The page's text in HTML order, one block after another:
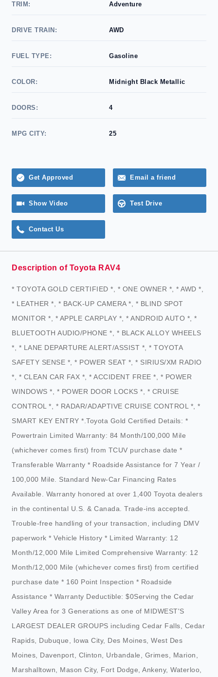
TRIM: Adventure
DRIVE TRAIN: AWD
FUEL TYPE: Gasoline
COLOR: Midnight Black Metallic
DOORS: 4
MPG CITY: 25
Get Approved Email a friend
Show Video Test Drive
Contact Us
Description of Toyota RAV4
* TOYOTA GOLD CERTIFIED *, * ONE OWNER *, * AWD *,
* LEATHER *, * BACK-UP CAMERA *, * BLIND SPOT
MONITOR *, * APPLE CARPLAY *, * ANDROID AUTO *, *
BLUETOOTH AUDIO/PHONE *, * BLACK ALLOY WHEELS
*, * LANE DEPARTURE ALERT/ASSIST *, * TOYOTA
SAFETY SENSE *, * POWER SEAT *, * SIRIUS/XM RADIO
*, * CLEAN CAR FAX *, * ACCIDENT FREE *, * POWER
WINDOWS *, * POWER DOOR LOCKS *, * CRUISE
CONTROL *, * RADAR/ADAPTIVE CRUISE CONTROL *, *
SMART KEY ENTRY *.Toyota Gold Certified Details: *
Powertrain Limited Warranty: 84 Month/100,000 Mile
(whichever comes first) from TCUV purchase date *
Transferable Warranty * Roadside Assistance for 7 Year /
100,000 Mile. Standard New-Car Financing Rates
Available. Warranty honored at over 1,400 Toyota dealers
in the continental U.S. & Canada. Trade-ins accepted.
Trouble-free handling of your transaction, including DMV
paperwork * Vehicle History * Limited Warranty: 12
Month/12,000 Mile Limited Comprehensive Warranty: 12
Month/12,000 Mile (whichever comes first) from certified
purchase date * 160 Point Inspection * Roadside
Assistance * Warranty Deductible: $0Serving the Cedar
Valley Area for 3 Generations as one of MIDWEST'S
LARGEST DEALER GROUPS including Cedar Falls, Cedar
Rapids, Dubuque, Iowa City, Des Moines, West Des
Moines, Davenport, Clinton, Urbandale, Grimes, Marion,
Marshalltown, Mason City, Fort Dodge, Ankeny, Waterloo,